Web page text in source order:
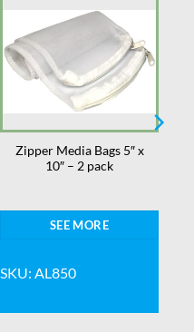
Zipper Media Bags 5″ x
10″ – 2 pack
SEE MORE
SKU: AL850